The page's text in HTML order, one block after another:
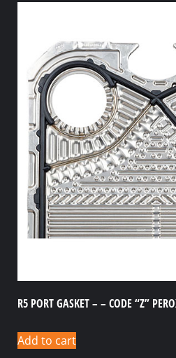
R5 PORT GASKET – – CODE “Z”
Add to cart